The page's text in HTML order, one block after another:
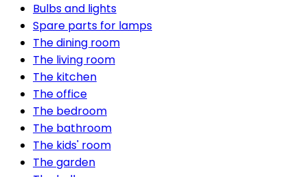
Bulbs and lights
Spare parts for lamps
The dining room
The living room
The kitchen
The office
The bedroom
The bathroom
The kids' room
The garden